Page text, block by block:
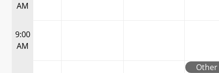
AM
9:00
AM
Other